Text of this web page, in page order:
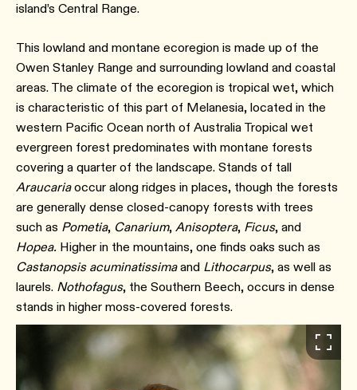
island’s Central Range.
This lowland and montane ecoregion is made up of the
Owen Stanley Range and surrounding lowland and coastal
areas. The climate of the ecoregion is tropical wet, which
is characteristic of this part of Melanesia, located in the
western Pacific Ocean north of Australia Tropical wet
evergreen forest predominates with montane forests
covering a quarter of the landscape. Stands of tall
Araucariaoccur along ridges in places, though the forests
are generally dense closed-canopy forests with trees
such as Pometia, Canarium, Anisoptera, Ficus, and
Hopea. Higher in the mountains, one finds oaks such as
Castanopsis acuminatissimaand Lithocarpus, as well as
laurels. Nothofagus, the Southern Beech, occurs in dense
stands in higher moss-covered forests.